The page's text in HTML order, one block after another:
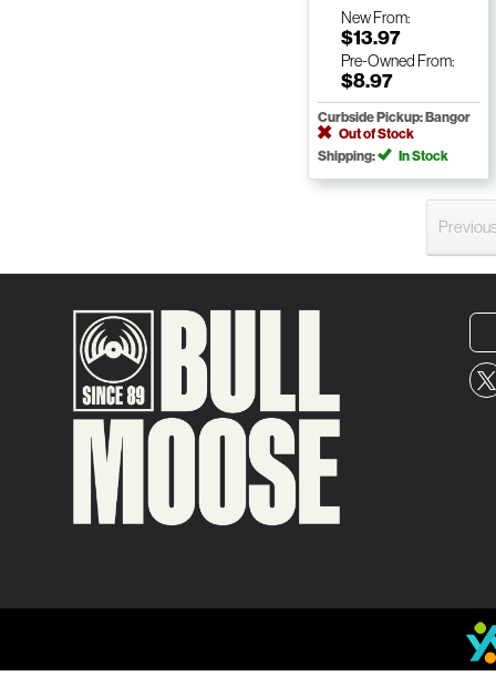
NewFrom:
$13.97
Pre-Owned From:
$8.97
Curbside Pickup: Bangor
Out of Stock
Shipping:
In Stock